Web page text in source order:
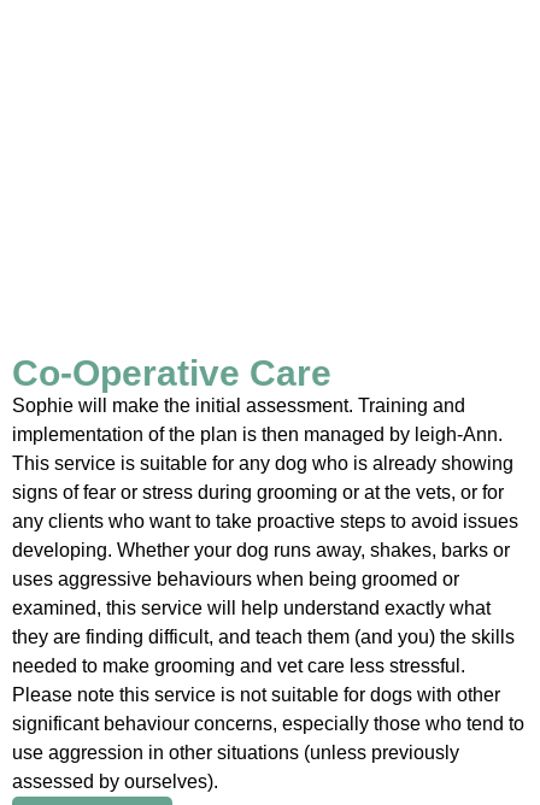
Co-Operative Care
Sophie will make the initial assessment. Training and
implementation of the plan is then managed by leigh-Ann.
This service is suitable for any dog who is already showing
signs of fear or stress during grooming or at the vets, or for
any clients who want to take proactive steps to avoid issues
developing. Whether your dog runs away, shakes, barks or
uses aggressive behaviours when being groomed or
examined, this service will help understand exactly what
they are finding difficult, and teach them (and you) the skills
needed to make grooming and vet care less stressful.
Please note this service is not suitable for dogs with other
significant behaviour concerns, especially those who tend to
use aggression in other situations (unless previously
assessed by ourselves).